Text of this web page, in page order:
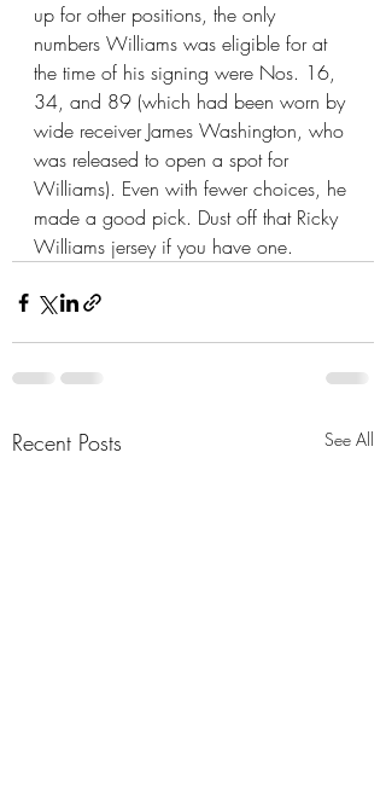
up for other positions, the only
numbers Williams was eligible for at
the time of his signing were Nos. 16,
34, and 89 (which had been worn by
wide receiver James Washington, who
was released to open a spot for
Williams). Even with fewer choices, he
made a good pick. Dust off that Ricky
Williams jersey if you have one.
Recent Posts See All